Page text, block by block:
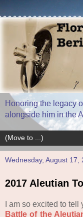
Honoring the legacy
alongside him in the
Wednesday, August 17,
2017 Aleutian
I am so excited to
Battle of the